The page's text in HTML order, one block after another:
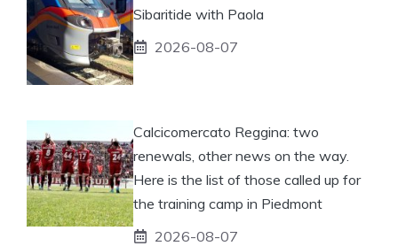
Sibaritide with Paola
2026-08-07
Calcicomercato Reggina: two
renewals, other news on the way.
Here is the list of those called up for
the training camp in Piedmont
2026-08-07